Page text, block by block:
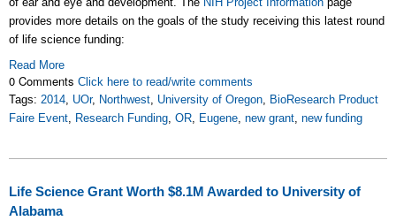
provides more details on the goals of the study receiving this latest round
of life science funding:
Read More
0 Comments Click here to read/write comments
Tags: 2014 UOr, Northwest University of Oregon BioResearch Product
Faire Event Research Funding OR Eugene new grant new funding
Life Science Grant Worth $8.1M Awarded to University of
Alabama